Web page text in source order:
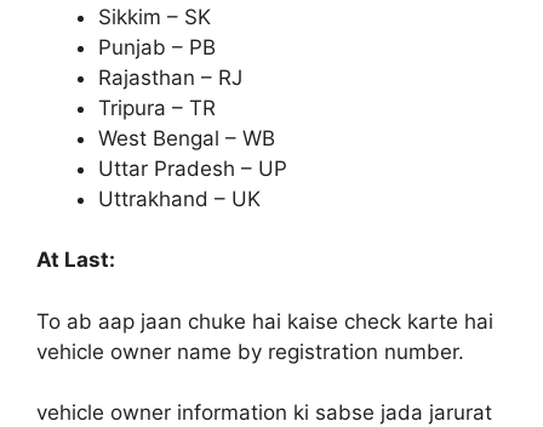
Sikkim – SK
Punjab – PB
Rajasthan – RJ
Tripura – TR
West Bengal – WB
Uttar Pradesh – UP
Uttrakhand – UK
At Last:
To ab aap jaan chuke hai kaise check karte hai
vehicle owner name by registration number.
vehicle owner information ki sabse jada jarurat